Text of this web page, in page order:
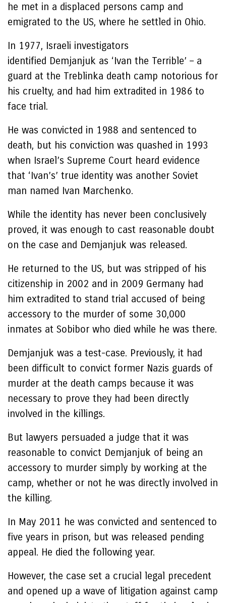
he met in a displaced persons camp and
emigrated to the US, where he settled in Ohio.
In 1977, Israeli investigators
identified Demjanjuk as ‘Ivan the Terrible’ – a
guard at the Treblinka death camp notorious for
his cruelty, and had him extradited in 1986 to
face trial.
He was convicted in 1988 and sentenced to
death, but his conviction was quashed in 1993
when Israel’s Supreme Court heard evidence
that ‘Ivan’s’ true identity was another Soviet
man named Ivan Marchenko.
While the identity has never been conclusively
proved, it was enough to cast reasonable doubt
on the case and Demjanjuk was released.
He returned to the US, but was stripped of his
citizenship in 2002 and in 2009 Germany had
him extradited to stand trial accused of being
accessory to the murder of some 30,000
inmates at Sobibor who died while he was there.
Demjanjuk was a test-case. Previously, it had
been difficult to convict former Nazis guards of
murder at the death camps because it was
necessary to prove they had been directly
involved in the killings.
But lawyers persuaded a judge that it was
reasonable to convict Demjanjuk of being an
accessory to murder simply by working at the
camp, whether or not he was directly involved in
the killing.
In May 2011 he was convicted and sentenced to
five years in prison, but was released pending
appeal. He died the following year.
However, the case set a crucial legal precedent
and opened up a wave of litigation against camp